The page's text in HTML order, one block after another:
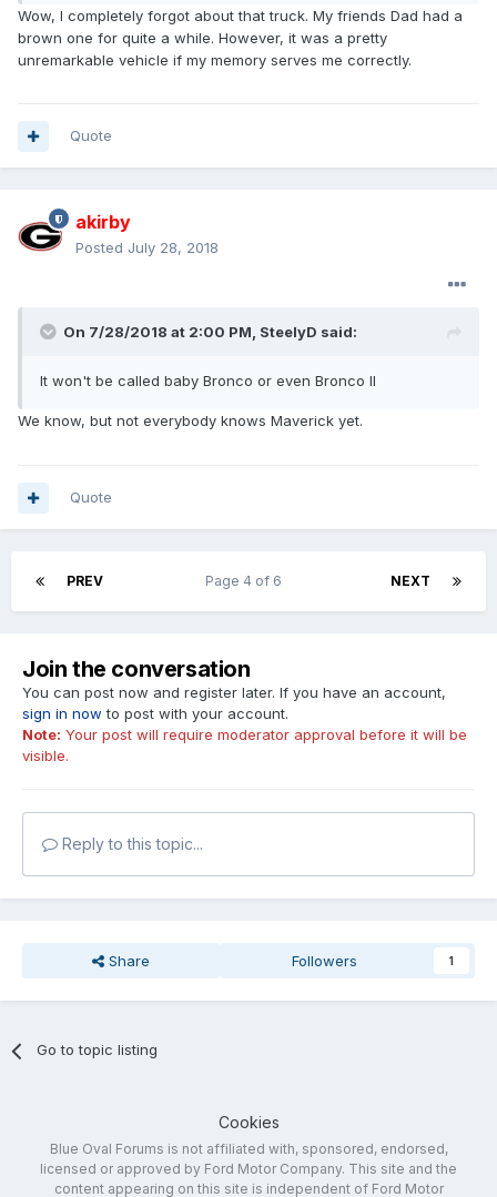
Wow, I completely forgot about that truck. My friends Dad had a
brown one for quite a while. However, it was a pretty
unremarkable vehicle if my memory serves me correctly.
Quote
akirby
Posted July 28, 2018
On 7/28/2018 at 2:00 PM, SteelyD said:
It won't be called baby Bronco or even Bronco II
We know, but not everybody knows Maverick yet.
Quote
PREV NEXT
Page 4 of 6
Join the conversation
You can post now and register later. If you have an account,
sign in now to post with your account.
Note: Your post will require moderator approval before it will be
visible.
Reply to this topic...
Share Followers 1
Go to topic listing
Cookies
Blue Oval Forums is not affiliated with, sponsored, endorsed,
licensed or approved by Ford Motor Company. This site and the
content appearing on this site is independent of Ford Motor